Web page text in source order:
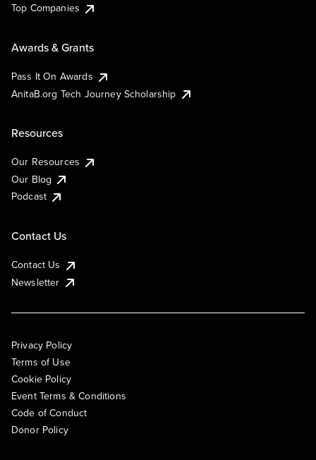
Top Companies
Awards & Grants
Pass It On Awards
AnitaB.org Tech Journey Scholarship
Resources
Our Resources
Our Blog
Podcast
Contact Us
Contact Us
Newsletter
Privacy Policy
Terms of Use
Cookie Policy
Event Terms & Conditions
Code of Conduct
Donor Policy